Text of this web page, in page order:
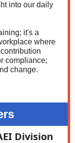
into our daily
it's a
where
compliance;
change.
Division